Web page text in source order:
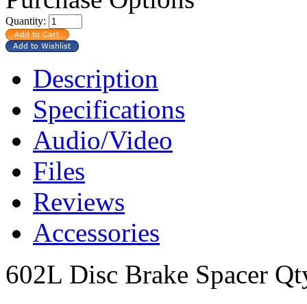
Quantity:
Description
Specifications
Audio/Video
Files
Reviews
Accessories
602L Disc Brake Spacer